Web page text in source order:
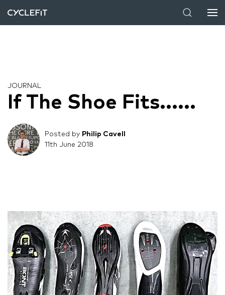
JOURNAL
If The Shoe Fits......
Posted by Philip Cavell
11th June 2018